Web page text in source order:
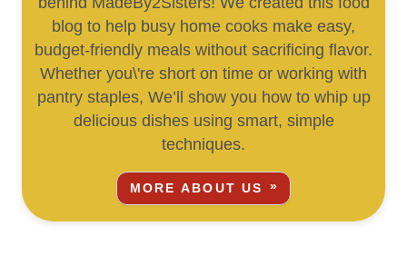
blog to help busy home cooks make easy,
budget-friendly meals without sacrificing flavor.
Whether you\'re short on time or working with
pantry staples, We’ll show you how to whip up
delicious dishes using smart, simple
techniques.
MORE ABOUT US